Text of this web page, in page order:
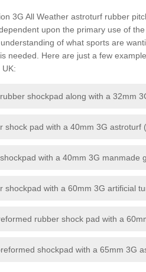
3G All Weather astroturf rubber
upon the primary use of
of what sports are
needed. Here are just a few
UK:
shockpad along with a 32mm
shock pad with a 40mm 3G astroturf
with a 40mm 3G manmade
shockpad with a 60mm 3G artificial
rubber shock pad with a
shockpad with a 65mm 3G